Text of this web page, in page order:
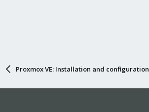
Proxmox VE: Installation and configuration